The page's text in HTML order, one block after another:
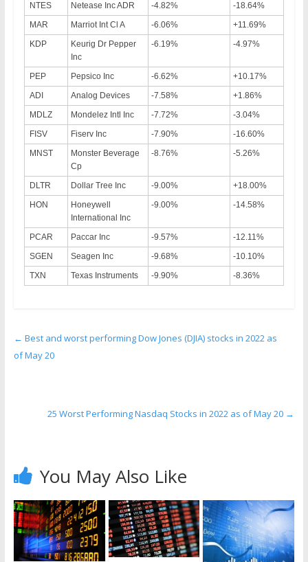
NTES
Netease Inc ADR -4.82%
-18.64%
MAR
Marriot Int Cl A -6.06%
+11.69%
KDP
Keurig Dr Pepper
Inc
-6.19% -4.97%
PEP Pepsico Inc -6.62%
+10.17%
ADI
Analog Devices -7.58%
+1.86%
MDLZ
Mondelez Intl Inc -7.72%
-3.04%
FISV
Fiserv Inc -7.90%
-16.60%
MNST
Monster Beverage
Cp
-8.76% -5.26%
DLTR Dollar Tree Inc -9.00%
+18.00%
HON
Honeywell
International Inc
-9.00% -14.58%
PCAR Paccar Inc -9.57%
-12.11%
SGEN
Seagen Inc -9.68%
-10.10%
TXN
Texas Instruments -9.90% -8.36%
← Best and worst performing Dow Jones (DJIA) stocks in 2022 as
of May 20
25 Worst Performing Nasdaq Stocks in 2022 as of May 20 →
You May Also Like